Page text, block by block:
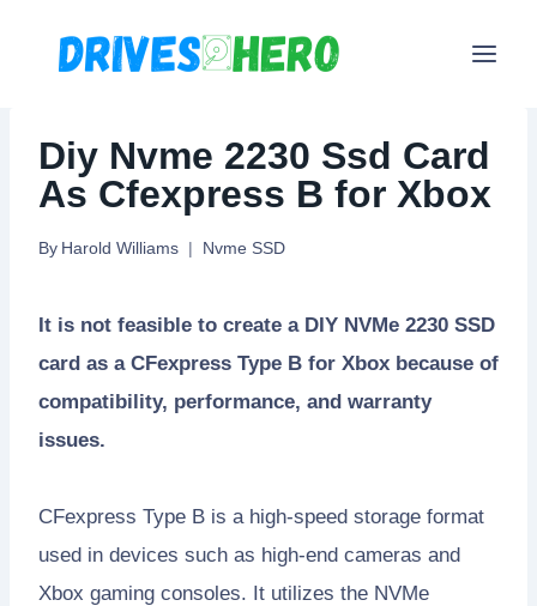
Diy Nvme 2230 Ssd Card
As Cfexpress B for Xbox
By Harold Williams Nvme SSD
It is not feasible to create a DIY NVMe 2230 SSD
card as a CFexpress Type B for Xbox because of
compatibility, performance, and warranty
issues.
CFexpress Type B is a high-speed storage format
used in devices such as high-end cameras and
Xbox gaming consoles. It utilizes the NVMe